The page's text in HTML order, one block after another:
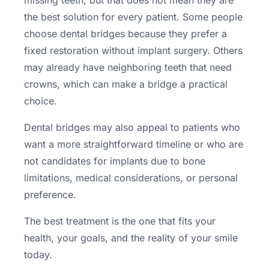
the best solution for every patient. Some people
choose dental bridges because they prefer a
fixed restoration without implant surgery. Others
may already have neighboring teeth that need
crowns, which can make a bridge a practical
choice.
Dental bridges may also appeal to patients who
want a more straightforward timeline or who are
not candidates for implants due to bone
limitations, medical considerations, or personal
preference.
The best treatment is the one that fits your
health, your goals, and the reality of your smile
today.